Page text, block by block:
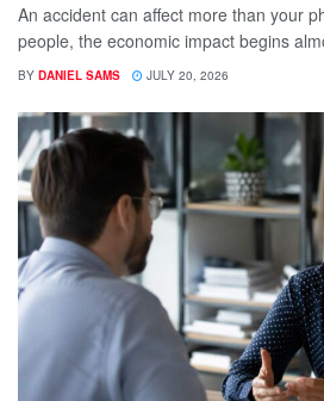
An accident can affect more than your
people, the economic impact begins
BY DANIEL SAMS JULY 20, 2026